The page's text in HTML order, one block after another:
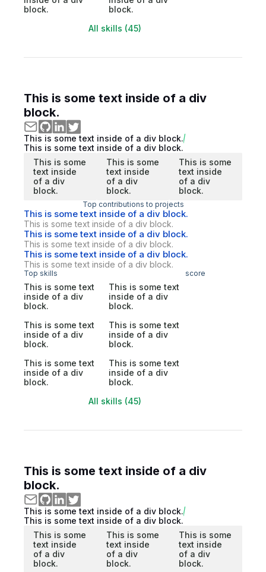
block.
block.
All skills (45)
This is some text inside of a div
block.
This is some text inside of a div block.
This is some text inside of a div block.
This is some
text inside
of a div
block.
This is some
text inside
of a div
block.
This is some
text inside
of a div
block.
Top contributions to projects
This is some text inside of a div block.
This is some text inside of a div block.
This is some text inside of a div block.
This is some text inside of a div block.
This is some text inside of a div block.
This is some text inside of a div block.
Top skills score
This is some text
inside of a div
block.
This is some text
inside of a div
block.
This is some text
inside of a div
block.
This is some text
inside of a div
block.
This is some text
inside of a div
block.
This is some text
inside of a div
block.
All skills (45)
This is some text inside of a div
block.
This is some text inside of a div block.
This is some text inside of a div block.
This is some
text inside
of a div
block.
This is some
text inside
of a div
block.
This is some
text inside
of a div
block.